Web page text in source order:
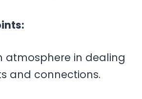
atmosphere in dealing
and connections.